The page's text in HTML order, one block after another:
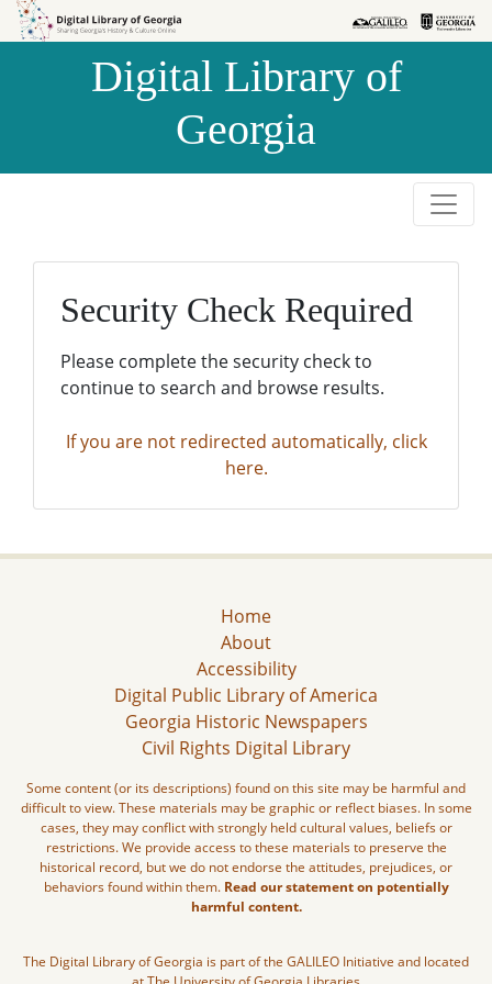
Skip to
Skip to
Digital Library of
Georgia
Security Check Required
Please complete the security check to
continue to search and browse results.
If you are not redirected automatically, click
here.
Home
About
Accessibility
Digital Public Library of America
Georgia Historic Newspapers
Civil Rights Digital Library
Some content (or its descriptions) found on this site may be harmful and
difficult to view. These materials may be graphic or reflect biases. In some
cases, they may conflict with strongly held cultural values, beliefs or
restrictions. We provide access to these materials to preserve the
historical record, but we do not endorse the attitudes, prejudices, or
behaviors found within them. Read our statement on potentially
harmful content.
The Digital Library of Georgia is part of the GALILEO Initiative and located